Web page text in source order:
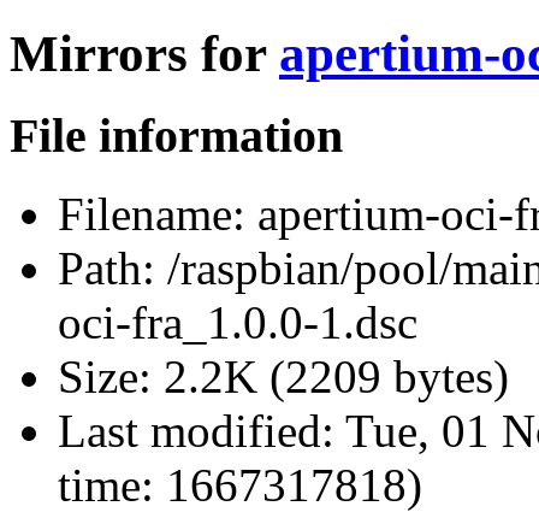
Mirrors for apertium-
File information
Filename: apertium-oci-
Path: /raspbian/pool/
oci-fra_1.0.0-1.dsc
Size: 2.2K (2209 bytes)
Last modified: Tue, 01
time: 1667317818)